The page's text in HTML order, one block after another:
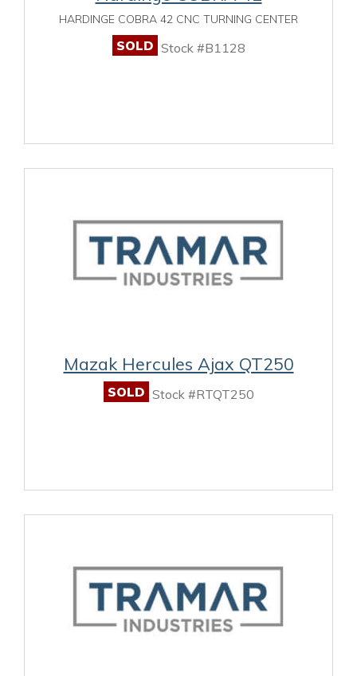
HARDINGE COBRA 42 CNC TURNING CENTER
SOLD Stock #B1128
Mazak Hercules Ajax QT250
SOLD Stock #RTQT250